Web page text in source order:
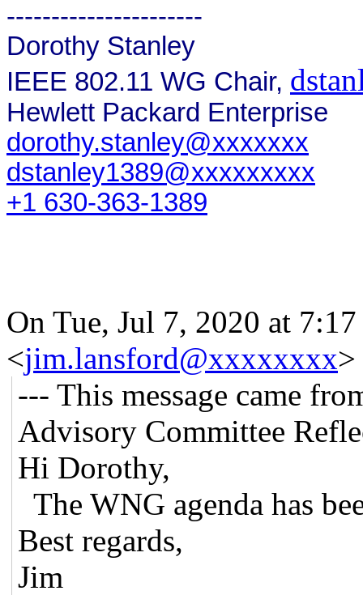
----------------------
Dorothy Stanley
IEEE 802.11 WG Chair,
Hewlett Packard Enterprise
dorothy.stanley@xxxxxxx
dstanley1389@xxxxxxxxx
+1 630-363-1389
On Tue, Jul 7, 2020 at
<jim.lansford@xxxxxxxx
--- This message came
Advisory Committee
Hi Dorothy,
The WNG agenda has
Best regards,
Jim